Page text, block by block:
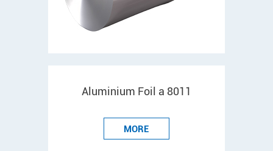
Aluminium Foil a 8011
MORE